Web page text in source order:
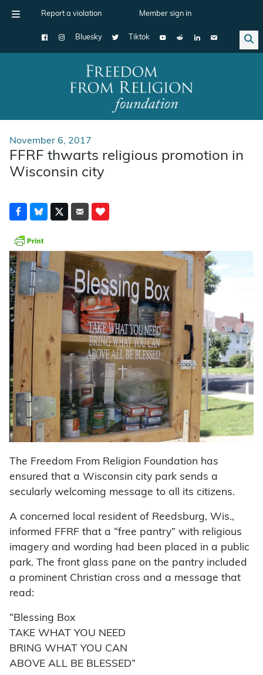
Report a violation Member sign in
Bluesky Tiktok
Main Navigation
November 6, 2017
FFRF thwarts religious promotion in
Wisconsin city
The Freedom From Religion Foundation has
ensured that a Wisconsin city park sends a
secularly welcoming message to all its citizens.
A concerned local resident of Reedsburg, Wis.,
informed FFRF that a “free pantry” with religious
imagery and wording had been placed in a public
park. The front glass pane on the pantry included
a prominent Christian cross and a message that
read:
“Blessing Box
TAKE WHAT YOU NEED
BRING WHAT YOU CAN
ABOVE ALL BE BLESSED”